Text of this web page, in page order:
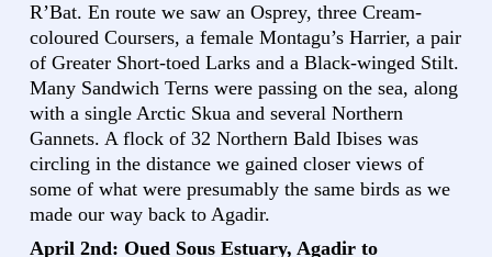
R’Bat. En route we saw an Osprey, three Cream-
coloured Coursers, a female Montagu’s Harrier, a pair
of Greater Short-toed Larks and a Black-winged Stilt.
Many Sandwich Terns were passing on the sea, along
with a single Arctic Skua and several Northern
Gannets. A flock of 32 Northern Bald Ibises was
circling in the distance we gained closer views of
some of what were presumably the same birds as we
made our way back to Agadir.
April 2nd: Oued Sous Estuary, Agadir to